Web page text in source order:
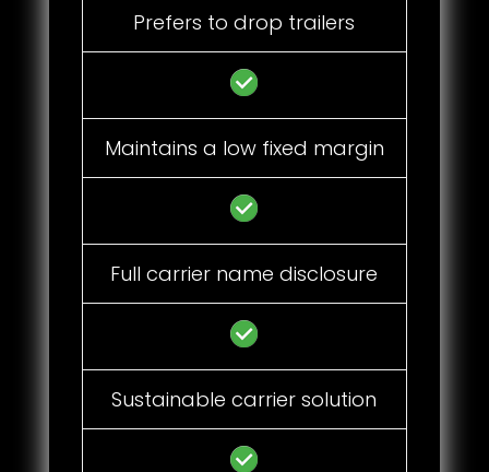
Prefers to drop trailers
Maintains a low fixed margin
Full carrier name disclosure
Sustainable carrier solution